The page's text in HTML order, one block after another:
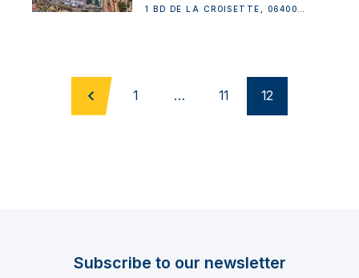
1 BD DE LA CROISETTE, 06400
1 … 11 12
Subscribe to our newsletter